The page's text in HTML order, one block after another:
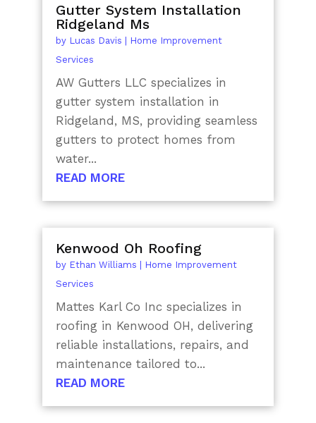
Gutter System Installation
Ridgeland Ms
by Lucas Davis
Home Improvement
Services
AW Gutters LLC specializes in
gutter system installation in
Ridgeland, MS, providing seamless
gutters to protect homes from
water...
READ MORE
Kenwood Oh Roofing
by Ethan Williams | Home Improvement
Services
Mattes Karl Co Inc specializes in
roofing in Kenwood OH, delivering
reliable installations, repairs, and
maintenance tailored to...
READ MORE